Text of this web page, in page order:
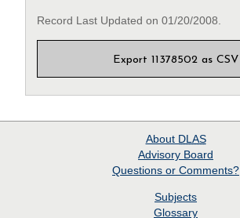
Record Last Updated on 01/20/2008.
Export 11378502 as CSV
About DLAS
Advisory Board
Questions or Comments?
Subjects
Glossary